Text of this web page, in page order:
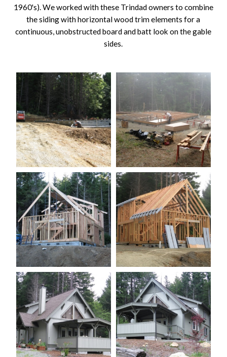
1960's). We worked with these Trindad owners to combine
the siding with horizontal wood trim elements for a
continuous, unobstructed board and batt look on the gable
sides.